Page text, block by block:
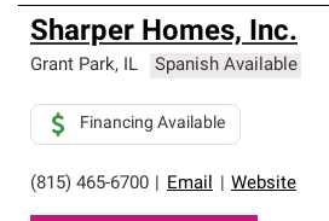
Sharper Homes, Inc.
Grant Park, IL Spanish Available
(815) 465-6700 Email Website
Financing Available